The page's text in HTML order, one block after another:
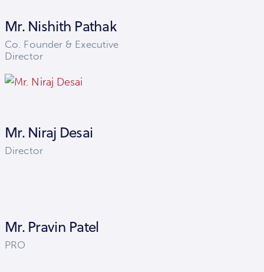
Mr. Nishith Pathak
Co. Founder & Executive
Director
Mr. Niraj Desai
Director
Mr. Pravin Patel
PRO